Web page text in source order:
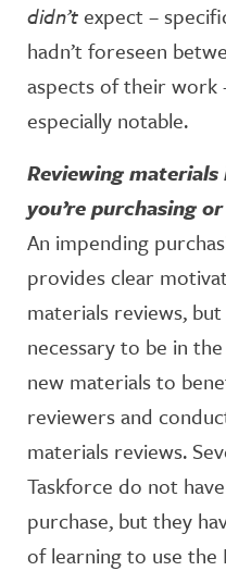
didn’texpect –
hadn’t foreseen
aspects of their work
especially notable.
Reviewing
you’re purchasing
An impending
provides clear
materials reviews,
necessary to be in
new materials to
reviewers and
materials reviews.
Taskforce do not
purchase, but they
of learning to use the